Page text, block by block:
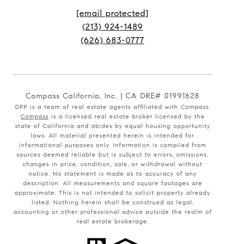
[email protected]
(213) 924-1489
(626) 683-0777
Compass California, Inc. | CA DRE# 01991628
DPP is a team of real estate agents affiliated with Compass.
Compass is a licensed real estate broker licensed by the
state of California and abides by equal housing opportunity
laws. All material presented herein is intended for
informational purposes only. Information is compiled from
sources deemed reliable but is subject to errors, omissions,
changes in price, condition, sale, or withdrawal without
notice. No statement is made as to accuracy of any
description. All measurements and square footages are
approximate. This is not intended to solicit property already
listed. Nothing herein shall be construed as legal,
accounting or other professional advice outside the realm of
real estate brokerage.